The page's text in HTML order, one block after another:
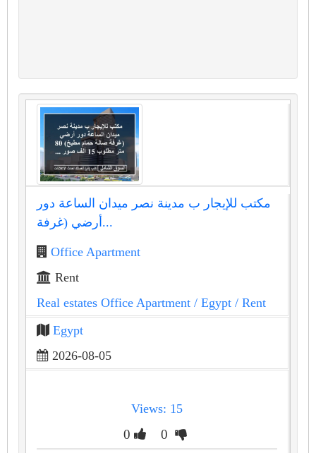
مكتب للإيجار ب مدينة نصر ميدان الساعة دور
أرضي (غرفة...
Office Apartment
Rent
Real estates Office Apartment / Egypt / Rent
Egypt
2026-08-05
Views: 15
0 0